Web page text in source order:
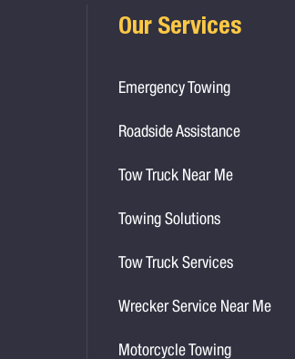
Our Services
Emergency Towing
Roadside Assistance
Tow Truck Near Me
Towing Solutions
Tow Truck Services
Wrecker Service Near Me
Motorcycle Towing